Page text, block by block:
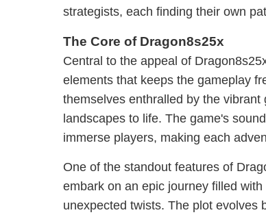
strategists, each finding their own
The Core of Dragon8s25x
Central to the appeal of
elements that keeps the gameplay
themselves enthralled by the
landscapes to life. The game's
immerse players, making each
One of the standout features of
embark on an epic journey filled
unexpected twists. The plot evolves